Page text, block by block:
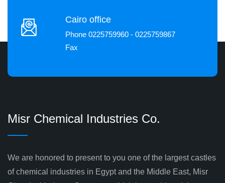
Cairo office
Phone 0225759960 - 0225759867
Fax
Misr Chemical Industries Co.
We are honored to present to you one of the largest castles
of chemical industries in Egypt and the Middle East, Misr